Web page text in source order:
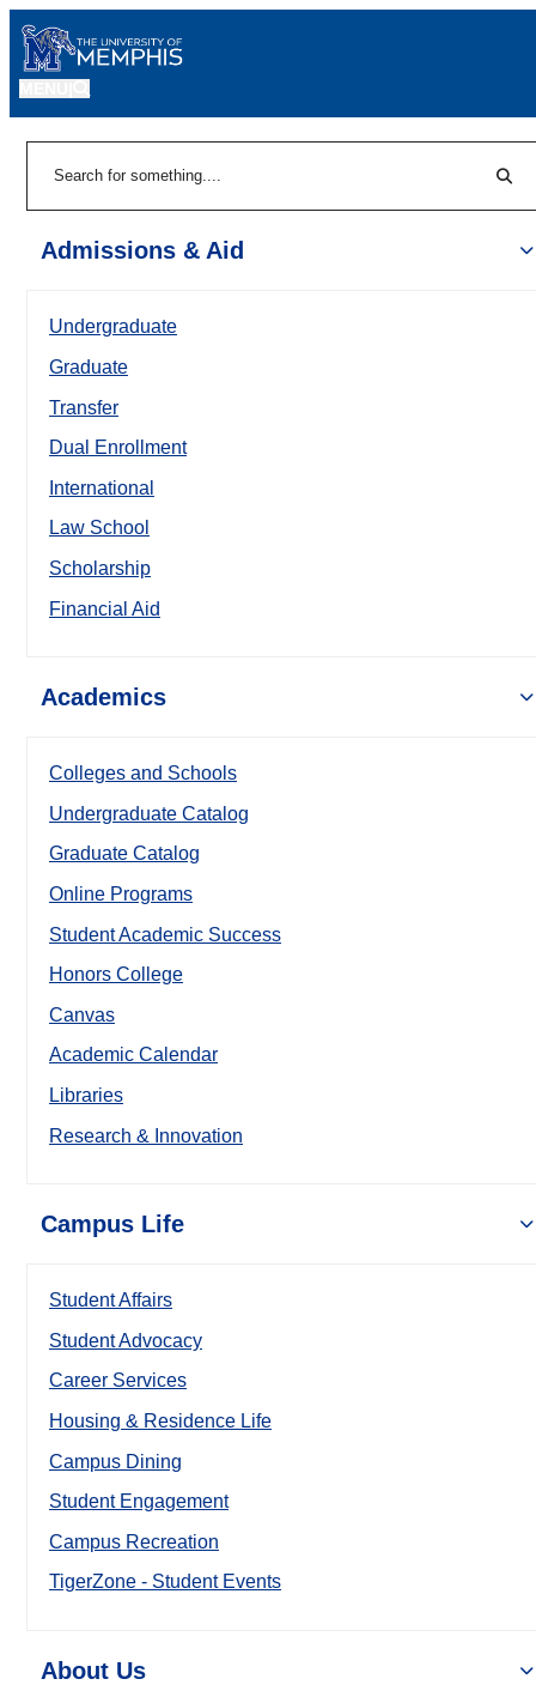
Admissions & Aid
Undergraduate
Graduate
Transfer
Dual Enrollment
International
Law School
Scholarship
Financial Aid
Academics
Colleges and Schools
Undergraduate Catalog
Graduate Catalog
Online Programs
Student Academic Success
Honors College
Canvas
Academic Calendar
Libraries
Research & Innovation
Campus Life
Student Affairs
Student Advocacy
Career Services
Housing & Residence Life
Campus Dining
Student Engagement
Campus Recreation
TigerZone - Student Events
About Us